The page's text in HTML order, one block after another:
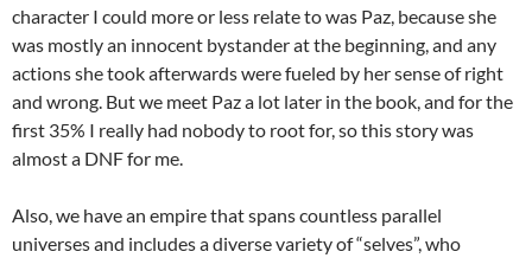
character I could more or less relate to was Paz, because she
was mostly an innocent bystander at the beginning, and any
actions she took afterwards were fueled by her sense of right
and wrong. But we meet Paz a lot later in the book, and for the
first 35% I really had nobody to root for, so this story was
almost a DNF for me.
Also, we have an empire that spans countless parallel
universes and includes a diverse variety of “selves”, who